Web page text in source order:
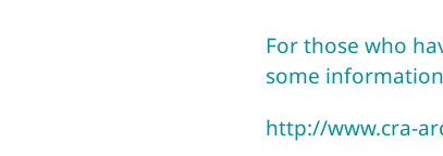
For those who
some
http://www.cra-